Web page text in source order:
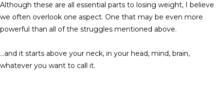
Although these are all essential parts to losing weight, I believe
we often overlook one aspect. One that may be even more
powerful than all of the struggles mentioned above.
…and it starts above your neck, in your head, mind, brain,
whatever you want to call it.